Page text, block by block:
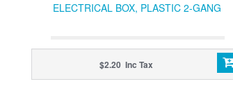
ELECTRICAL BOX, PLASTIC 2-GANG
$2.20 Inc Tax